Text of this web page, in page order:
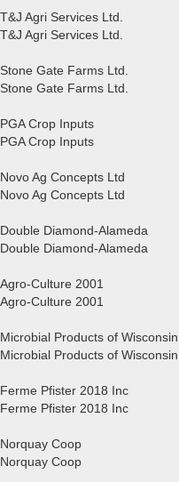
T&J Agri Services Ltd.
T&J Agri Services Ltd.
Stone Gate Farms Ltd.
Stone Gate Farms Ltd.
PGA Crop Inputs
PGA Crop Inputs
Novo Ag Concepts Ltd
Novo Ag Concepts Ltd
Double Diamond-Alameda
Double Diamond-Alameda
Agro-Culture 2001
Agro-Culture 2001
Microbial Products of
Microbial Products of
Ferme Pfister 2018 Inc
Ferme Pfister 2018 Inc
Norquay Coop
Norquay Coop